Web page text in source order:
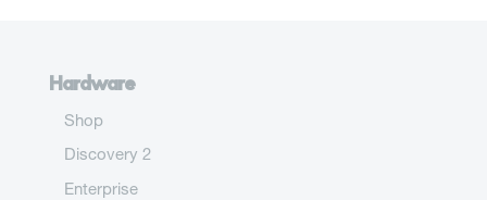
Hardware
Shop
Discovery 2
Enterprise